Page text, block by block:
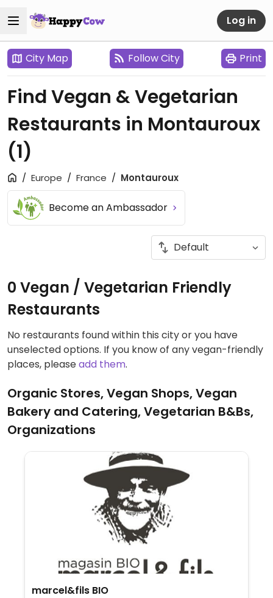
Log in
City Map Follow City Print
Find Vegan & Vegetarian
Restaurants in Montauroux
(1)
Europe France Montauroux
Become an Ambassador
0 Vegan / Vegetarian Friendly
Restaurants
No restaurants found within this city or you have
unselected options. If you know of any vegan-friendly
places, pleaseadd them.
Organic Stores, Vegan Shops, Vegan
Bakery and Catering, Vegetarian B&Bs,
Organizations
marcel&fils BIO